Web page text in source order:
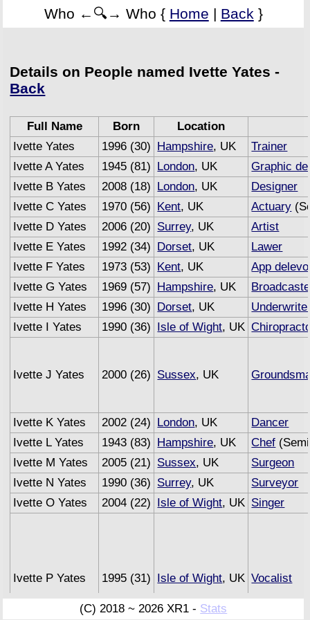
Who ←🔍→ Who { Home | Back }
Details on People named Ivette Yates -
Back
Full Name Born
Location
Ivette Yates
1996 (30) Hampshire, UK
Trainer
Ivette A Yates
1945 (81) London, UK
Graphic
Ivette B Yates
2008 (18) London, UK
Designer
Ivette C Yates
1970 (56) Kent, UK Actuary
Ivette D Yates
2006 (20) Surrey, UK
Artist
Ivette E Yates
1992 (34) Dorset, UK
Lawer
Ivette F Yates
1973 (53) Kent, UK
App
Ivette G Yates
1969 (57) Hampshire, UK
Ivette H Yates
1996 (30) Dorset, UK
Ivette I Yates
1990 (36) Isle of Wight, UK
Ivette J Yates 2000 (26) Sussex, UK
Ivette K Yates 2002 (24) London, UK
Dancer
Ivette L Yates
1943 (83) Hampshire, UK Chef
Ivette M Yates
2005 (21) Sussex, UK
Surgeon
Ivette N Yates
1990 (36) Surrey, UK
Surveyor
Ivette O Yates
2004 (22) Isle of Wight, UK Singer
Ivette P Yates 1995 (31) Isle of Wight, UK Vocalist
(C) 2018 ~ 2026 XR1 - Stats